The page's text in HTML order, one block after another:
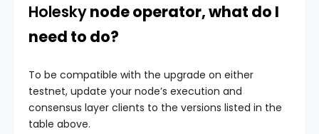
Holeskynode operator, what do I
need to do?
To be compatible with the upgrade on either
testnet, update your node’s execution and
consensus layer clients to the versions listed in the
table above.